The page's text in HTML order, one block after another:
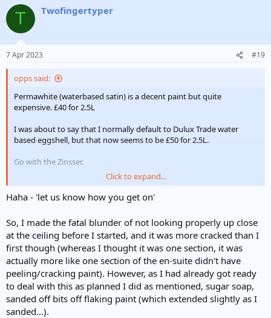
c
i
s
T Twofingertyper
7 Apr 2023 #19
opps said:
Permawhite (waterbased satin) is a decent paint but quite
expensive. £40 for 2.5L
I was about to say that I normally default to Dulux Trade water
based eggshell, but that now seems to be £50 for 2.5L.
Go with the Zinsser.
Good luck. Let us know how you get on.
Click to expand...
Haha - 'let us know how you get on'
So, I made the fatal blunder of not looking properly up close
at the ceiling before I started, and it was more cracked than I
first though (whereas I thought it was one section, it was
actually more like one section of the en-suite didn't have
peeling/cracking paint). However, as I had already got ready
to deal with this as planned I did as mentioned, sugar soap,
sanded off bits off flaking paint (which extended slightly as I
sanded...).